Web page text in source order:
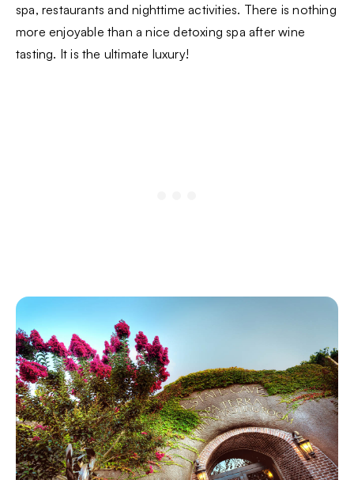
spa, restaurants and nighttime activities. There is nothing
more enjoyable than a nice detoxing spa after wine
tasting. It is the ultimate luxury!